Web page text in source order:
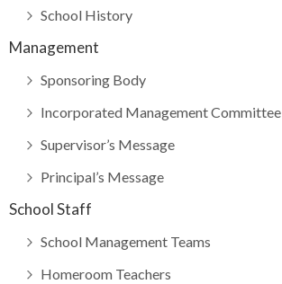
School History
Management
Sponsoring Body
Incorporated Management Committee
Supervisor’s Message
Principal’s Message
School Staff
School Management Teams
Homeroom Teachers